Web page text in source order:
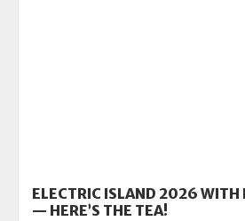
ELECTRIC ISLAND 2026 WITH
— HERE’S THE TEA!